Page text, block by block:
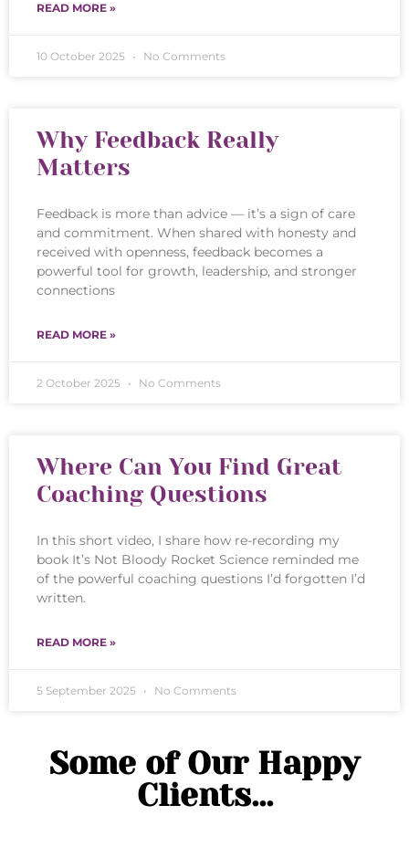
READ MORE »
10 October 2025 No Comments
Why Feedback Really
Matters
Feedback is more than advice — it’s a sign of care
and commitment. When shared with honesty and
received with openness, feedback becomes a
powerful tool for growth, leadership, and stronger
connections
READ MORE »
2 October 2025 No Comments
Where Can You Find Great
Coaching Questions
In this short video, I share how re-recording my
book It’s Not Bloody Rocket Science reminded me
of the powerful coaching questions I’d forgotten I’d
written.
READ MORE »
5 September 2025 No Comments
Some of Our Happy
Clients...